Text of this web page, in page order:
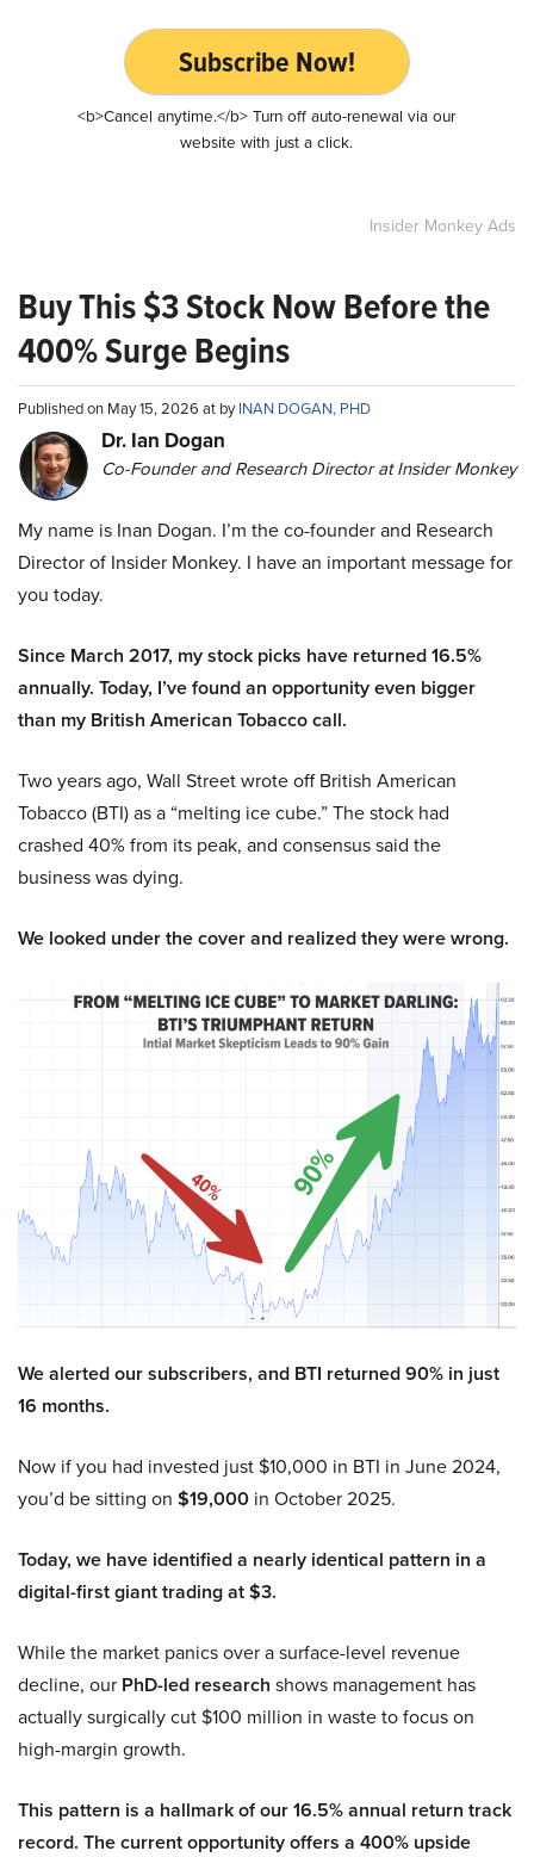
Subscribe Now!
<b>Cancel anytime.</b> Turn off auto-renewal via our
website with just a click.
Insider Monkey Ads
Buy This $3 Stock Now Before the
400% Surge Begins
Published on May 15, 2026 at byINAN DOGAN, PHD
Dr. Ian Dogan
Co-Founder and Research Director at Insider Monkey
My name is Inan Dogan. I’m the co-founder and Research
Director of Insider Monkey. I have an important message for
you today.
Since March 2017, my stock picks have returned 16.5%
annually. Today, I’ve found an opportunity even bigger
than my British American Tobacco call.
Two years ago, Wall Street wrote off British American
Tobacco (BTI) as a “melting ice cube.” The stock had
crashed 40% from its peak, and consensus said the
business was dying.
We looked under the cover and realized they were wrong.
We alerted our subscribers, and BTI returned 90% in just
16 months.
Now if you had invested just $10,000 in BTI in June 2024,
you’d be sitting on $19,000 in October 2025.
Today, we have identified a nearly identical pattern in a
digital-first giant trading at $3.
While the market panics over a surface-level revenue
decline, our PhD-led research shows management has
actually surgically cut $100 million in waste to focus on
high-margin growth.
This pattern is a hallmark of our 16.5% annual return track
record. The current opportunity offers a 400% upside